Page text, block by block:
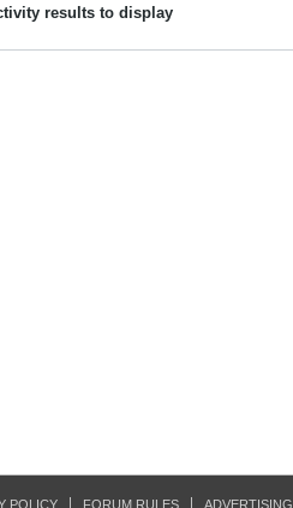
results to display
POLICY FORUM RULES ADVERTISING